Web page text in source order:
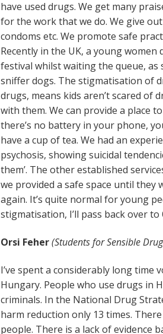
have used drugs. We get many
for the work that we do. We give
condoms etc. We promote safe
Recently in the UK, a young
festival whilst waiting the queue,
sniffer dogs. The stigmatisation of
drugs, means kids aren’t scared of
with them. We can provide a place
there’s no battery in your phone,
have a cup of tea. We had an
psychosis, showing suicidal
them’. The other established
we provided a safe space until they
again. It’s quite normal for young
stigmatisation, I’ll pass back over to
Orsi Feher(Students for Sensible
I’ve spent a considerably long
Hungary. People who use drugs in
criminals. In the National Drug
harm reduction only 13 times.
people. There is a lack of evidence